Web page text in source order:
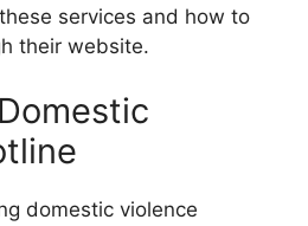
services and how to
their website.
domestic violence